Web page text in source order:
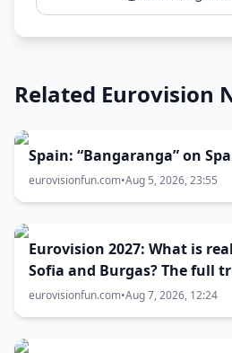
Related Eurovision
Spain: “Bangaranga” on
eurovisionfun.com•Aug 5, 2026, 23:55
Eurovision 2027: What is
Sofia and Burgas? The full
host city selection
eurovisionfun.com•Aug 7, 2026, 12:24